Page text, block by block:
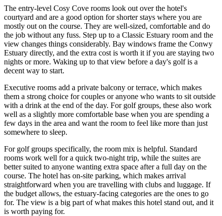
The entry-level Cosy Cove rooms look out over the hotel's
courtyard and are a good option for shorter stays where you are
mostly out on the course. They are well-sized, comfortable and do
the job without any fuss. Step up to a Classic Estuary room and the
view changes things considerably. Bay windows frame the Conwy
Estuary directly, and the extra cost is worth it if you are staying two
nights or more. Waking up to that view before a day's golf is a
decent way to start.
Executive rooms add a private balcony or terrace, which makes
them a strong choice for couples or anyone who wants to sit outside
with a drink at the end of the day. For golf groups, these also work
well as a slightly more comfortable base when you are spending a
few days in the area and want the room to feel like more than just
somewhere to sleep.
For golf groups specifically, the room mix is helpful. Standard
rooms work well for a quick two-night trip, while the suites are
better suited to anyone wanting extra space after a full day on the
course. The hotel has on-site parking, which makes arrival
straightforward when you are travelling with clubs and luggage. If
the budget allows, the estuary-facing categories are the ones to go
for. The view is a big part of what makes this hotel stand out, and it
is worth paying for.